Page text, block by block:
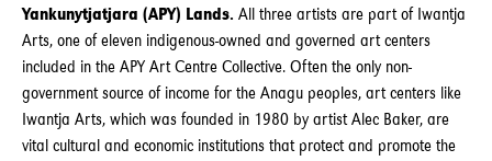
Yankunytjatjara (APY) Lands. All three artists are part of Iwantja
Arts, one of eleven indigenous-owned and governed art centers
included in the APY Art Centre Collective. Often the only non-
government source of income for the Anagu peoples, art centers like
Iwantja Arts, which was founded in 1980 by artist Alec Baker, are
vital cultural and economic institutions that protect and promote the